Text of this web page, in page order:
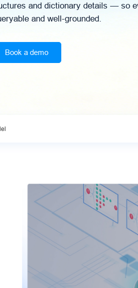
and dictionary details — so
and well-grounded.
Book a demo